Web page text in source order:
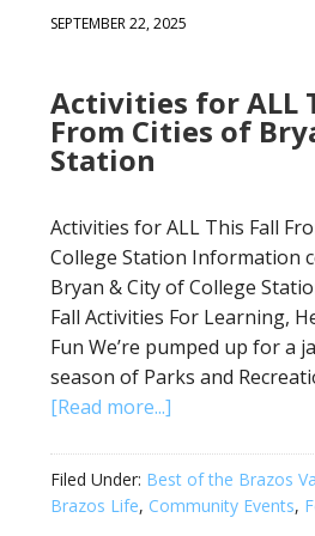
SEPTEMBER 22, 2025
Activities for ALL
From Cities of
Station
Activities for ALL This Fall
College Station Information
Bryan & City of College
Fall Activities For Learning,
Fun We’re pumped up for a
season of Parks and
[Read more...]
Filed Under: Best of the Brazos
Brazos Life, Community Events,